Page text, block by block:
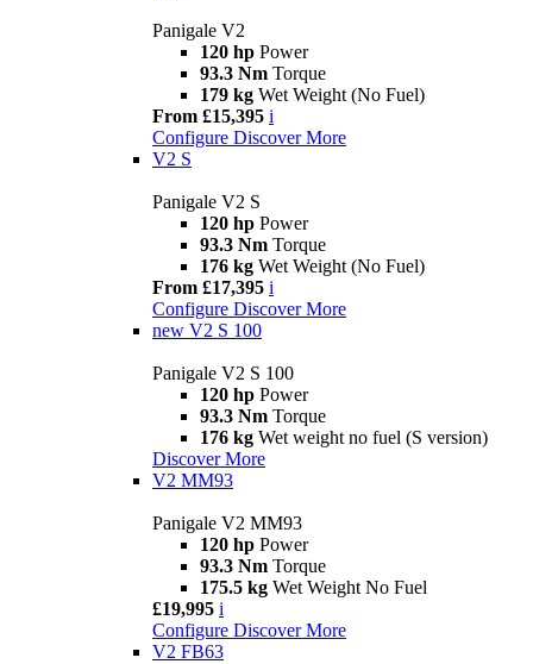
Panigale V2
120 hp Power
93.3 Nm Torque
179 kg Wet Weight (No Fuel)
From £15,395 i
Configure Discover More
V2 S
Panigale V2 S
120 hp Power
93.3 Nm Torque
176 kg Wet Weight (No Fuel)
From £17,395 i
Configure Discover More
new V2 S 100
Panigale V2 S 100
120 hp Power
93.3 Nm Torque
176 kg Wet weight no fuel (S version)
Discover More
V2 MM93
Panigale V2 MM93
120 hp Power
93.3 Nm Torque
175.5 kg Wet Weight No Fuel
£19,995 i
Configure Discover More
V2 FB63